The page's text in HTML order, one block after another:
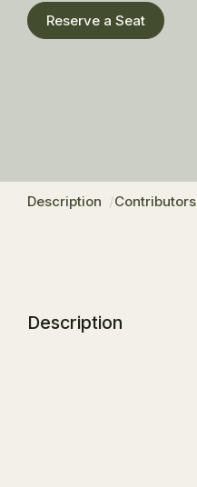
Reserve a Seat
Description Contributors
Description